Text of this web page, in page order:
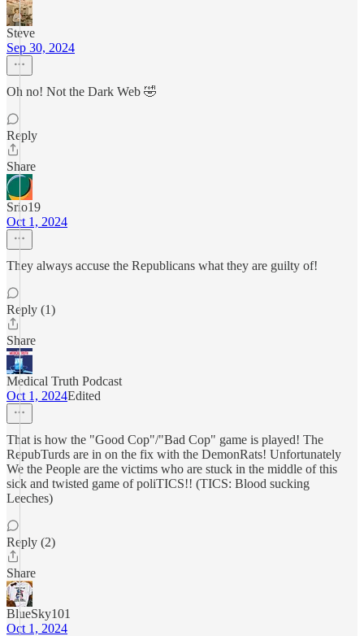
Steve
Sep 30, 2024
Oh no! Not the Dark Web 🤣
Reply
Share
Srio19
Oct 1, 2024
They always accuse the Republicans what they are guilty of!
Reply (1)
Share
Medical Truth Podcast
Oct 1, 2024Edited
That is how the "Good Cop"/"Bad Cop" game is played! The
RepubTurds are in on the fix with the DemonRats! Unfortunately
We the People are the victims who are stuck in the middle of this
sick and twisted game of poliTICS!! (TICS: Blood sucking
Leeches)
Reply (2)
Share
BlueSky101
Oct 1, 2024